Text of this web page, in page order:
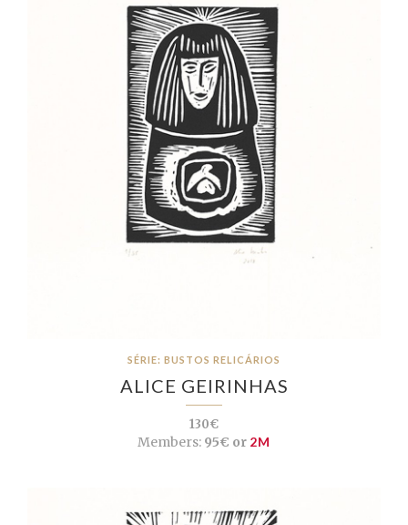
SÉRIE: BUSTOS RELICÁRIOS
ALICE GEIRINHAS
130€
Members: 95€ or 2M